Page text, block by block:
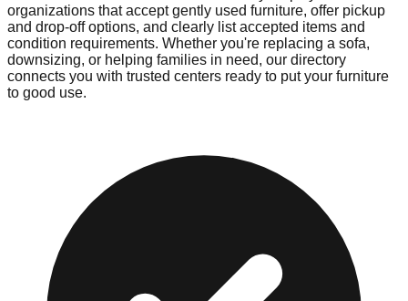
organizations that accept gently used furniture, offer pickup
and drop-off options, and clearly list accepted items and
condition requirements. Whether you're replacing a sofa,
downsizing, or helping families in need, our directory
connects you with trusted centers ready to put your furniture
to good use.